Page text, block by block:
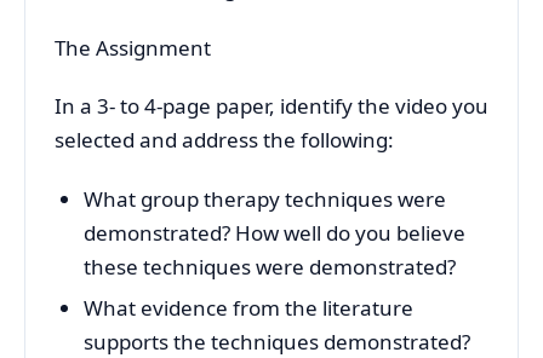
The Assignment
In a 3- to 4-page paper, identify the video you
selected and address the following:
What group therapy techniques were
demonstrated? How well do you believe
these techniques were demonstrated?
What evidence from the literature
supports the techniques demonstrated?